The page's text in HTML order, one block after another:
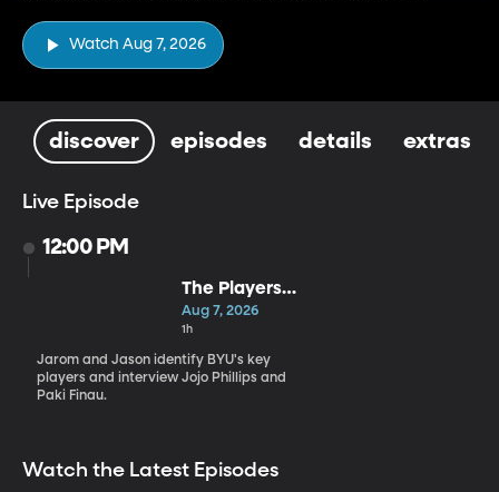
Watch Aug 7, 2026
discover episodes details extras
Live Episode
12:00 PM
The Players
Who Will
Define BYU's
Season
Aug 7, 2026
1h
Jarom and Jason identify BYU's key
players and interview Jojo Phillips and
Paki Finau.
Watch the Latest Episodes